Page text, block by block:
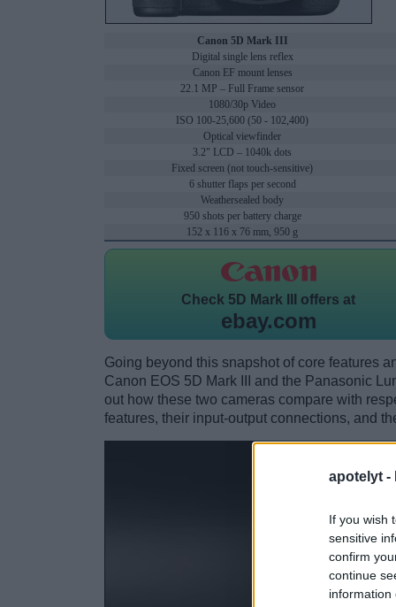
apotelyt -
If you wish
sensitive
confirm
continue
information
Canon 5D Mark III
Digital single lens reflex
Canon EF mount lenses
22.1 MP – Full Frame sensor
1080/30p Video
ISO 100-25,600 (50 - 102,400)
Optical viewfinder
3.2" LCD – 1040k dots
Fixed screen (not touch-sensitive)
6 shutter flaps per second
Weathersealed body
950 shots per battery charge
152 x 116 x 76 mm, 950 g
Check 5D Mark III offers at
ebay.com
Going beyond this snapshot of core features
Canon EOS 5D Mark III and the Panasonic
out how these two cameras compare with
features, their input-output connections, and